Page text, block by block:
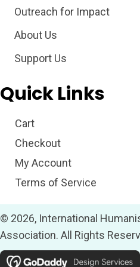
Outreach for Impact
About Us
Support Us
Quick Links
Cart
Checkout
My Account
Terms of Service
© 2026, International
Association. All Rights